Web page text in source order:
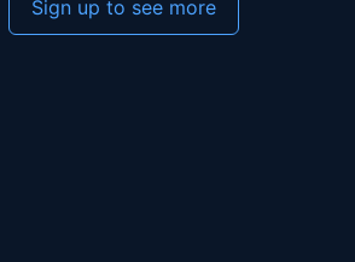
Sign up to see more